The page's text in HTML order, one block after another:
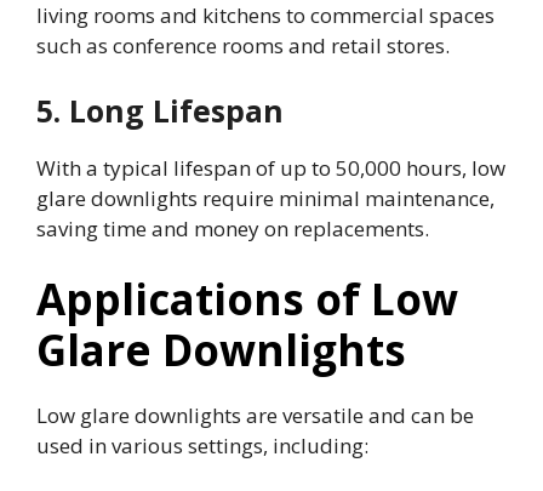
living rooms and kitchens to commercial spaces
such as conference rooms and retail stores.
5. Long Lifespan
With a typical lifespan of up to 50,000 hours, low
glare downlights require minimal maintenance,
saving time and money on replacements.
Applications of Low
Glare Downlights
Low glare downlights are versatile and can be
used in various settings, including: